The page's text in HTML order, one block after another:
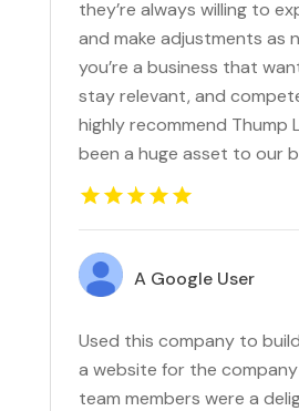
they’re always willing to
and make adjustments as
you’re a business that
stay relevant, and
highly recommend Thump
been a huge asset to our
A Google User
Used this company to
a website for the company
team members were a